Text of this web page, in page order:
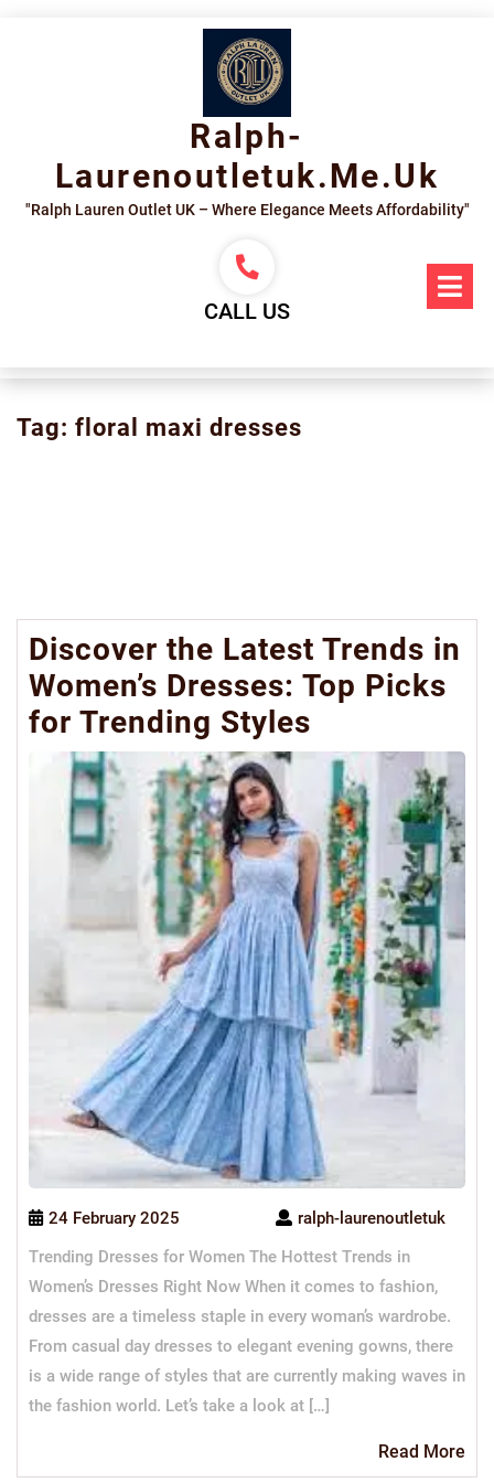
Ralph-
Laurenoutletuk.me.uk
"Ralph Lauren Outlet UK – Where Elegance Meets Affordability"
CALL US
Tag: floral maxi dresses
Discover the Latest Trends in
Women’s Dresses: Top Picks
for Trending Styles
24 February 2025
ralph-laurenoutletuk
Trending Dresses for Women The Hottest Trends in
Women’s Dresses Right Now When it comes to fashion,
dresses are a timeless staple in every woman’s wardrobe.
From casual day dresses to elegant evening gowns, there
is a wide range of styles that are currently making waves in
the fashion world. Let’s take a look at […]
Read More